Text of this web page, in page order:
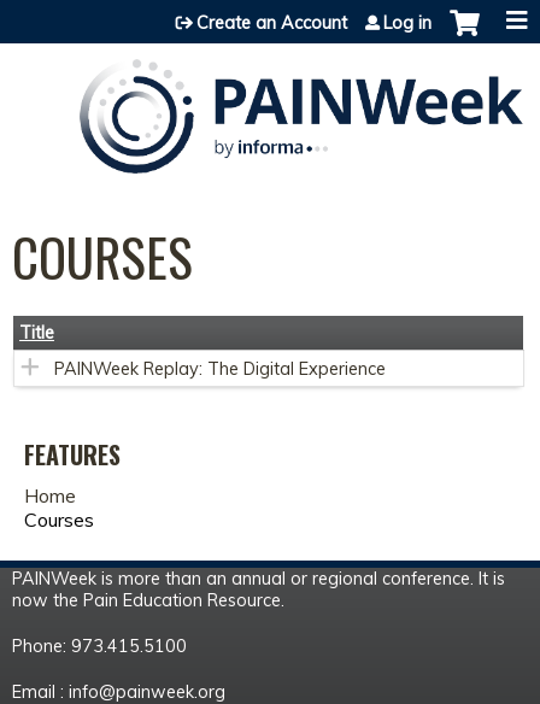
Jump to content
Create an Account Log in
COURSES
Title
PAINWeek Replay: The Digital Experience
FEATURES
Home
Courses
PAINWeek is more than an annual or regional conference. It is
now the Pain Education Resource.
Phone: 973.415.5100
Email : info@painweek.org